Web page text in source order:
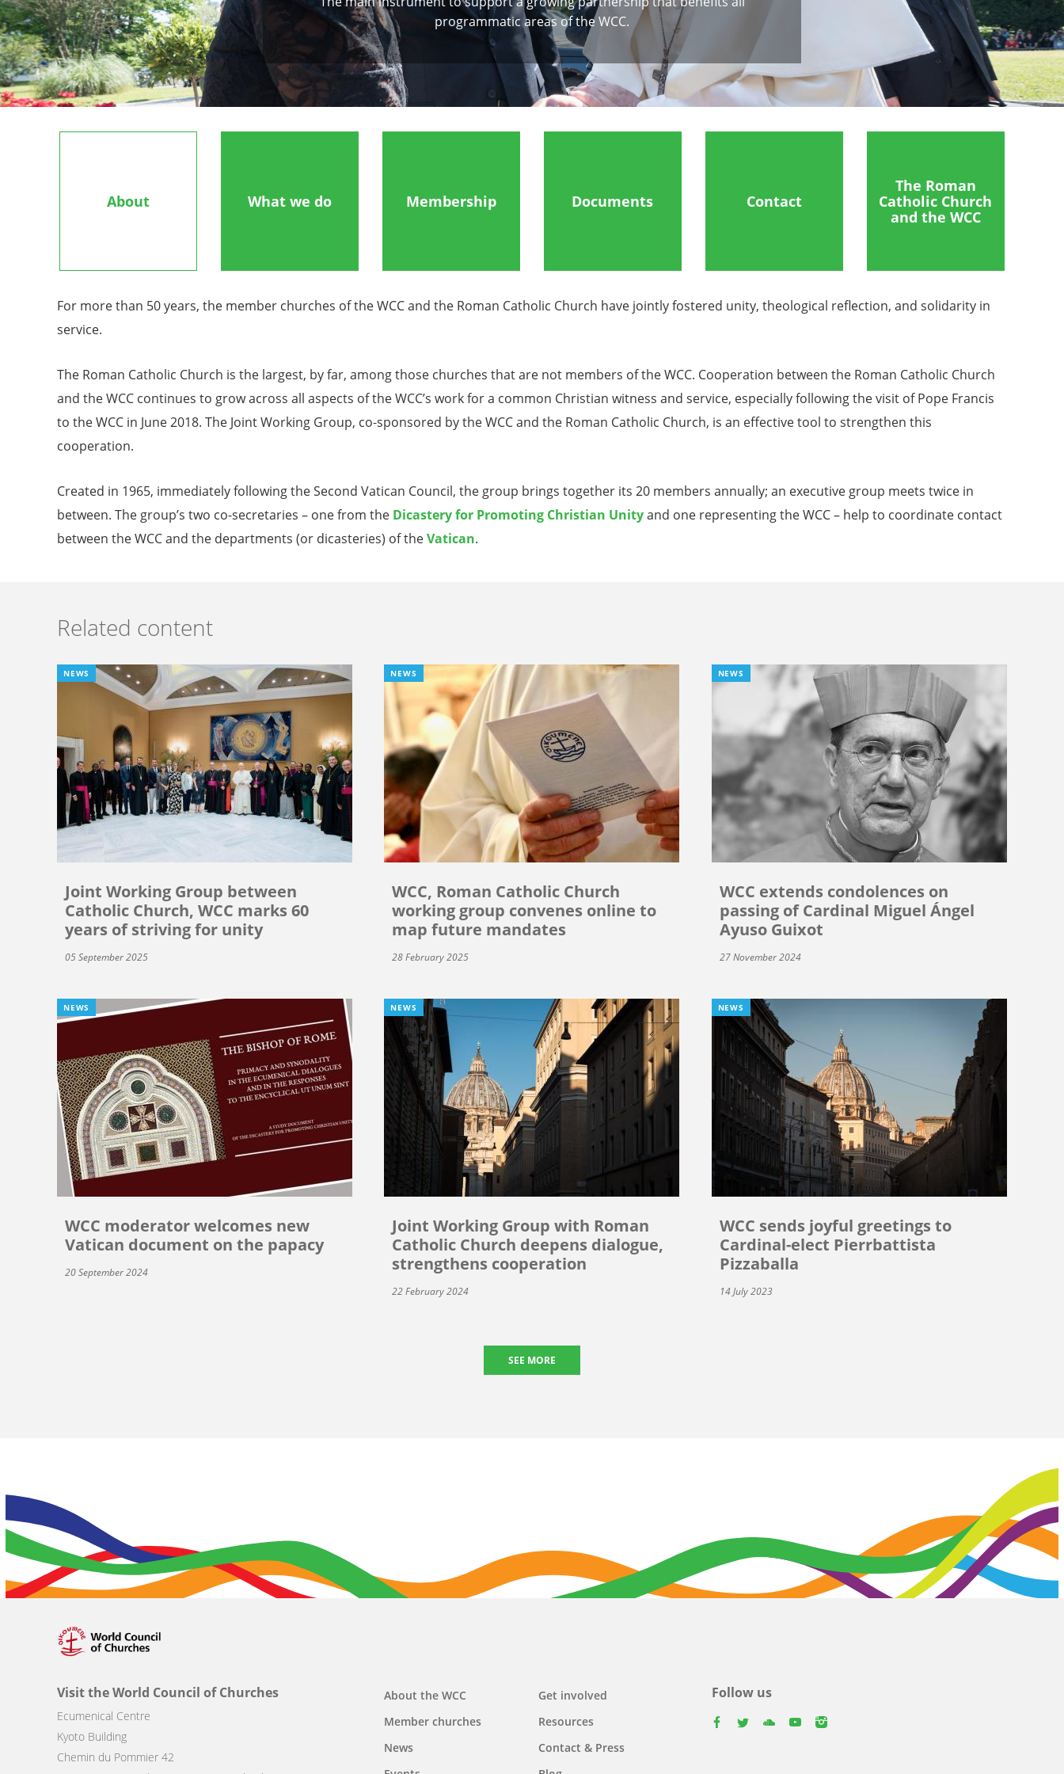
programmatic areas of the WCC.
About What we do Membership Documents Contact
The Roman
Catholic Church
and the WCC
For more than 50 years, the member churches of the WCC and the Roman Catholic Church have jointly fostered unity, theological reflection, and solidarity in
service.
The Roman Catholic Church is the largest, by far, among those churches that are not members of the WCC. Cooperation between the Roman Catholic Church
and the WCC continues to grow across all aspects of the WCC’s work for a common Christian witness and service, especially following the visit of Pope Francis
to the WCC in June 2018. The Joint Working Group, co-sponsored by the WCC and the Roman Catholic Church, is an effective tool to strengthen this
cooperation.
Created in 1965, immediately following the Second Vatican Council, the group brings together its 20 members annually; an executive group meets twice in
between. The group’s two co-secretaries – one from the Dicastery for Promoting Christian Unityand one representing the WCC – help to coordinate contact
between the WCC and the departments (or dicasteries) of theVatican.
Related content
NEWS
Joint Working Group between
Catholic Church, WCC marks 60
years of striving for unity
05 September 2025
NEWS
WCC, Roman Catholic Church
working group convenes online to
map future mandates
28 February 2025
NEWS
WCC extends condolences on
passing of Cardinal Miguel Ángel
Ayuso Guixot
27 November 2024
NEWS
WCC moderator welcomes new
Vatican document on the papacy
20 September 2024
NEWS
Joint Working Group with Roman
Catholic Church deepens dialogue,
strengthens cooperation
22 February 2024
NEWS
WCC sends joyful greetings to
Cardinal-elect Pierrbattista
Pizzaballa
14 July 2023
SEE MORE
Visit the World Council of Churches
Ecumenical Centre
Kyoto Building
Chemin du Pommier 42
Main
navigation
About the WCC
Member churches
News
Get involved
Resources
Contact & Press
Follow us